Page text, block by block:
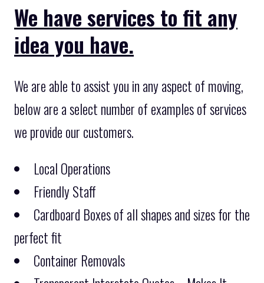
We have services to fit any
idea you have.
We are able to assist you in any aspect of moving,
below are a select number of examples of services
we provide our customers.
Local Operations
Friendly Staff
Cardboard Boxes of all shapes and sizes for the
perfect fit
Container Removals